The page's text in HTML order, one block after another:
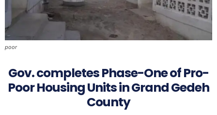
poor
Gov. completes Phase-One of Pro-
Poor Housing Units in Grand Gedeh
County